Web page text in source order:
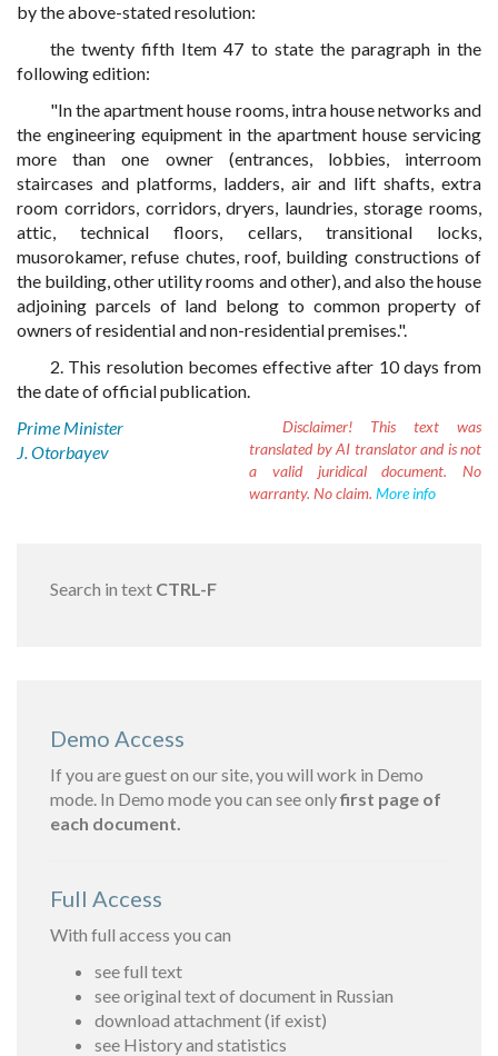
by the above-stated resolution:
the twenty fifth Item 47 to state the paragraph in the
following edition:
"In the apartment house rooms, intra house networks and
the engineering equipment in the apartment house servicing
more than one owner (entrances, lobbies, interroom
staircases and platforms, ladders, air and lift shafts, extra
room corridors, corridors, dryers, laundries, storage rooms,
attic, technical floors, cellars, transitional locks,
musorokamer, refuse chutes, roof, building constructions of
the building, other utility rooms and other), and also the house
adjoining parcels of land belong to common property of
owners of residential and non-residential premises.".
2. This resolution becomes effective after 10 days from
the date of official publication.
Prime Minister
J. Otorbayev
Disclaimer! This text was
translated by AI translator and is not
a valid juridical document. No
warranty. No claim. More info
Search in text CTRL-F
Demo Access
If you are guest on our site, you will work in Demo
mode. In Demo mode you can see onlyfirst page of
each document.
Full Access
With full access you can
see full text
see original text of document in Russian
download attachment (if exist)
see History and statistics